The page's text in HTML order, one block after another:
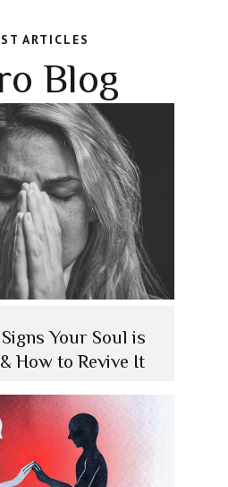
ARTICLES
Blog
Your Soul is
How to Revive It